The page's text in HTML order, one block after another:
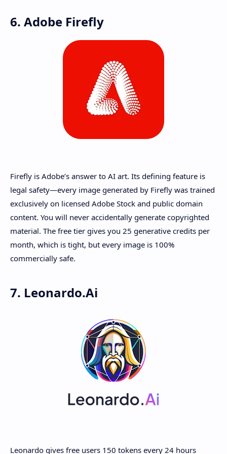
6. Adobe Firefly
Firefly is Adobe’s answer to AI art. Its defining feature is
legal safety—every image generated by Firefly was trained
exclusively on licensed Adobe Stock and public domain
content. You will never accidentally generate copyrighted
material. The free tier gives you 25 generative credits per
month, which is tight, but every image is 100%
commercially safe.
7. Leonardo.Ai
Leonardo gives free users 150 tokens every 24 hours